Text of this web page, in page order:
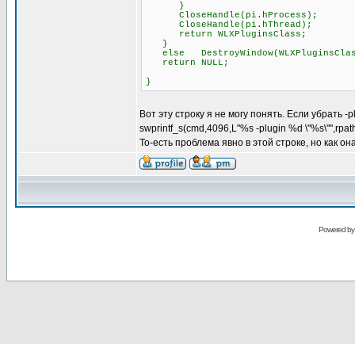
}
CloseHandle(pi.hProcess);
CloseHandle(pi.hThread);
return WLXPluginsClass;
}
else
return NULL;
}
Вот эту строку я не могу понять. Если убрать
swprintf_s(cmd,4096,L"%s -plugin %d
То-есть проблема явно в этой строке, но как
Powered by